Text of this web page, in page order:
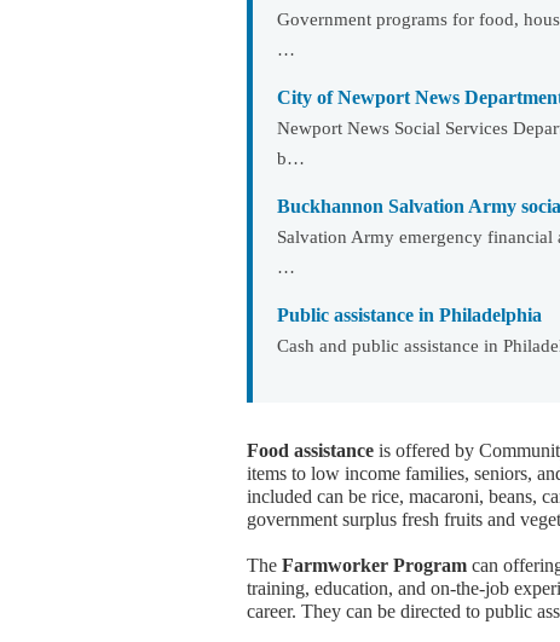
Government programs for food,
…
City of Newport News
Newport News Social Services
b…
Buckhannon Salvation Army
Salvation Army emergency financial
…
Public assistance in Philadelphia
Cash and public assistance in
Food assistance is offered by
items to low income families, seniors,
included can be rice, macaroni, beans,
government surplus fresh fruits and
The Farmworker Program can
training, education, and on-the-job
career. They can be directed to public